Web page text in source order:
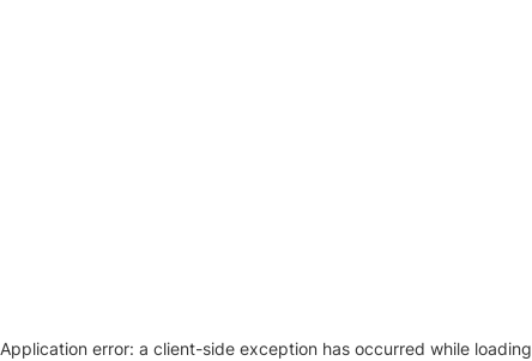
Application error: a client-side exception has occurred while loading